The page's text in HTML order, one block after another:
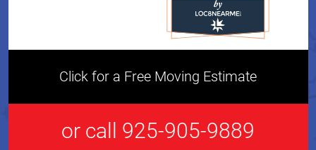
Click for a Free Moving Estimate
or call 925-905-9889